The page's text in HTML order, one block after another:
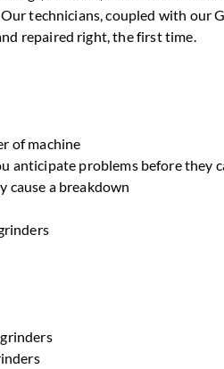
technicians, coupled with our
repaired right, the first time.
of machine
anticipate problems before they
cause a breakdown